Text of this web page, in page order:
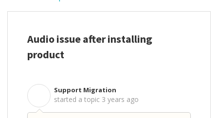
Audio issue after installing
product
Support Migration
started a topic 3 years ago